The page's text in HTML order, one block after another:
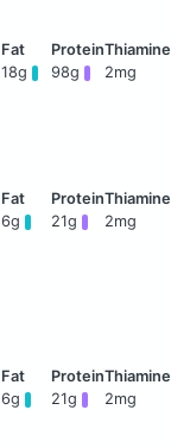
18g 98g 2mg
6g 21g 2mg
6g 21g 2mg